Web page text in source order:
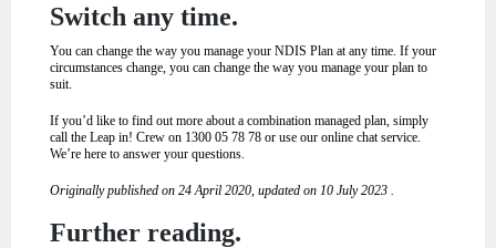
Switch any time.
You can change the way you manage your NDIS Plan at any time. If your
circumstances change, you can change the way you manage your plan to
suit.
If you’d like to find out more about a combination managed plan, simply
call the Leap in! Crew on 1300 05 78 78 or use our online chat service.
We’re here to answer your questions.
Originally published on 24 April 2020, updated on 10 July 2023 .
Further reading.